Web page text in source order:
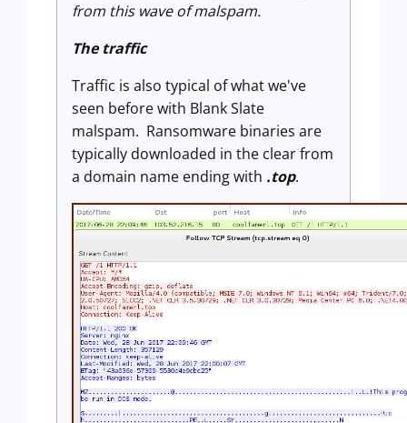
from this wave of malspam.
The traffic
Traffic is also typical of what we've
seen before with Blank Slate
malspam. Ransomware binaries are
typically downloaded in the clear from
a domain name ending with .top.